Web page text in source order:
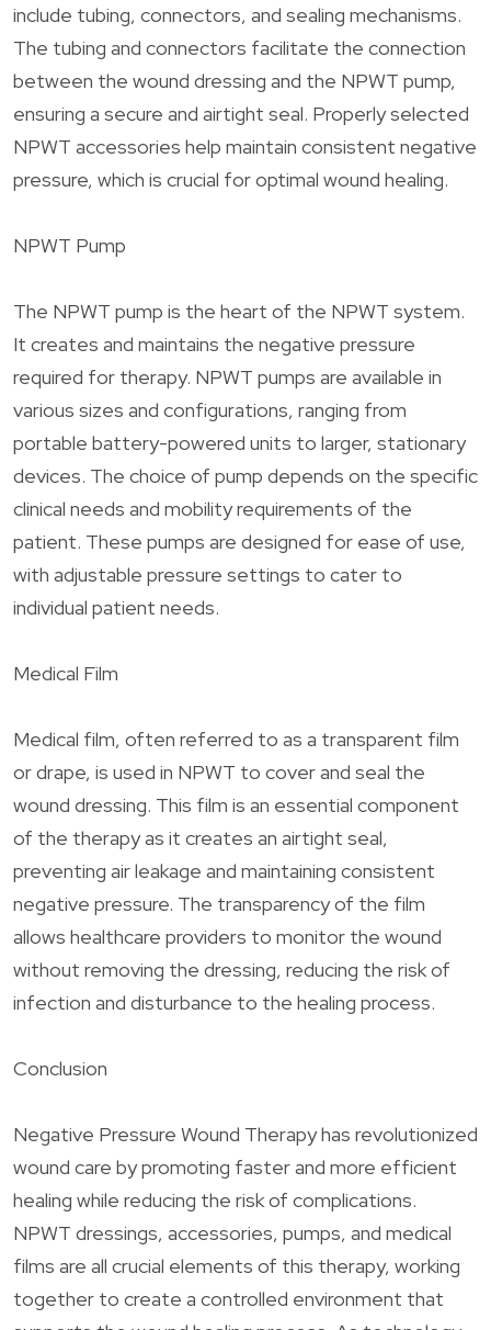
include tubing, connectors, and sealing mechanisms.
The tubing and connectors facilitate the connection
between the wound dressing and the NPWT pump,
ensuring a secure and airtight seal. Properly selected
NPWT accessories help maintain consistent negative
pressure, which is crucial for optimal wound healing.
NPWT Pump
The NPWT pump is the heart of the NPWT system.
It creates and maintains the negative pressure
required for therapy. NPWT pumps are available in
various sizes and configurations, ranging from
portable battery-powered units to larger, stationary
devices. The choice of pump depends on the specific
clinical needs and mobility requirements of the
patient. These pumps are designed for ease of use,
with adjustable pressure settings to cater to
individual patient needs.
Medical Film
Medical film, often referred to as a transparent film
or drape, is used in NPWT to cover and seal the
wound dressing. This film is an essential component
of the therapy as it creates an airtight seal,
preventing air leakage and maintaining consistent
negative pressure. The transparency of the film
allows healthcare providers to monitor the wound
without removing the dressing, reducing the risk of
infection and disturbance to the healing process.
Conclusion
Negative Pressure Wound Therapy has revolutionized
wound care by promoting faster and more efficient
healing while reducing the risk of complications.
NPWT dressings, accessories, pumps, and medical
films are all crucial elements of this therapy, working
together to create a controlled environment that